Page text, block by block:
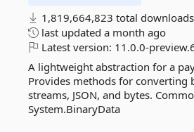
1,819,664,823 total downloads
last updated a month ago
Latest version: 11.0.0-
A lightweight abstraction for a
Provides methods for converting
streams, JSON, and bytes.
System.BinaryData